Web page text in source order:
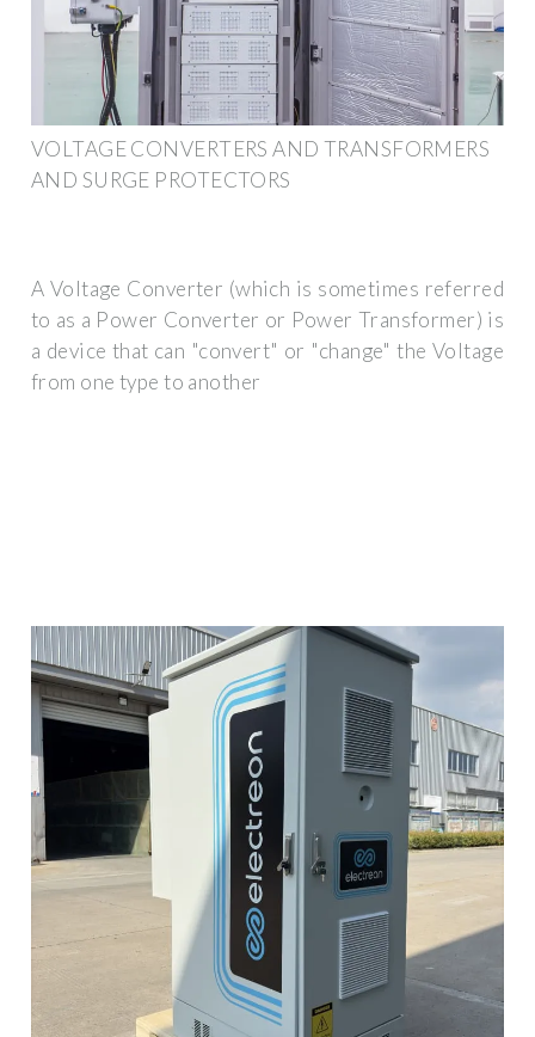
VOLTAGE CONVERTERS AND TRANSFORMERS
AND SURGE PROTECTORS
A Voltage Converter (which is sometimes referred
to as a Power Converter or Power Transformer) is
a device that can "convert" or "change" the Voltage
from one type to another